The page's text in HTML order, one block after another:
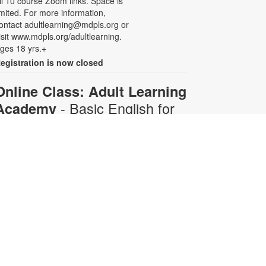
For more information,
adultlearning@mdpls.org or
www.mdpls.org/adultlearning.
18 yrs.+
is now closed
Class: Adult Learning
- Basic English for